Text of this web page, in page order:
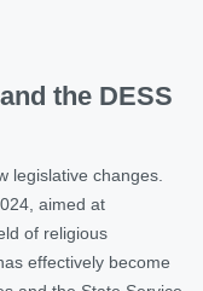
the DESS
legislative changes.
aimed at
of religious
effectively become